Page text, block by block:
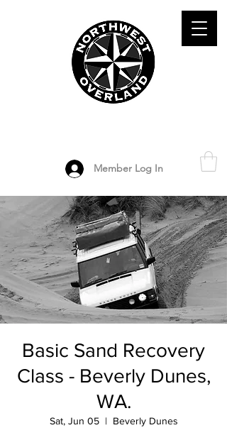
Member Log In
Basic Sand Recovery
Class - Beverly Dunes,
WA.
Sat, Jun 05
  |
Beverly Dunes